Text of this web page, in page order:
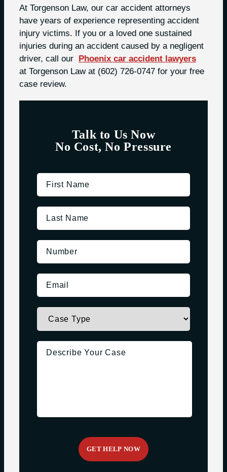
Talk to Us Now
No Cost, No Pressure
At Torgenson Law, our car accident attorneys
have years of experience representing accident
injury victims. If you or a loved one sustained
injuries during an accident caused by a negligent
driver, call our Phoenix car accident lawyers
at Torgenson Law at (602) 726-0747 for your free
case review.